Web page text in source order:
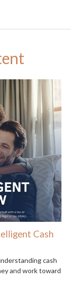
Cash
cash
and work toward